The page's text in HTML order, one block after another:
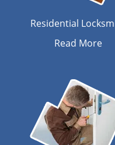
Residential
Read More